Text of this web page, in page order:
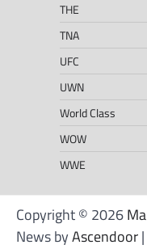
THE
TNA
UFC
UWN
World Class
WOW
WWE
Copyright © 2026
News byAscendoor